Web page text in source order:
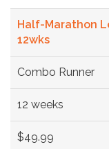
Half-Marathon
12wks
Combo Runner
12 weeks
$49.99